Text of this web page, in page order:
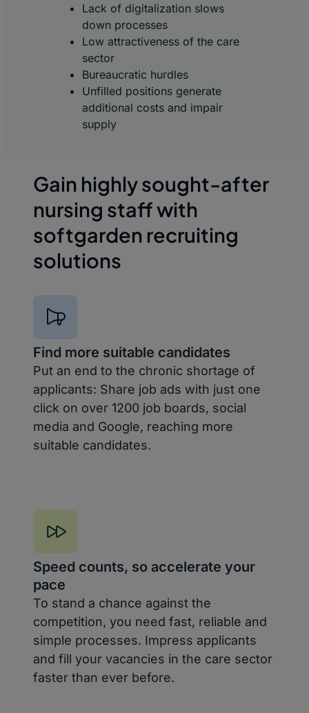
Lack of digitalization slows
down processes
Low attractiveness of the care
sector
Bureaucratic hurdles
Unfilled positions generate
additional costs and impair
supply
Gain highly sought-after
nursing staff with
softgarden recruiting
solutions
Find more suitable candidates
Put an end to the chronic shortage of
applicants: Share job ads with just one
click on over 1200 job boards, social
media and Google, reaching more
suitable candidates.
Speed counts, so accelerate your
pace
To stand a chance against the
competition, you need fast, reliable and
simple processes. Impress applicants
and fill your vacancies in the care sector
faster than ever before.